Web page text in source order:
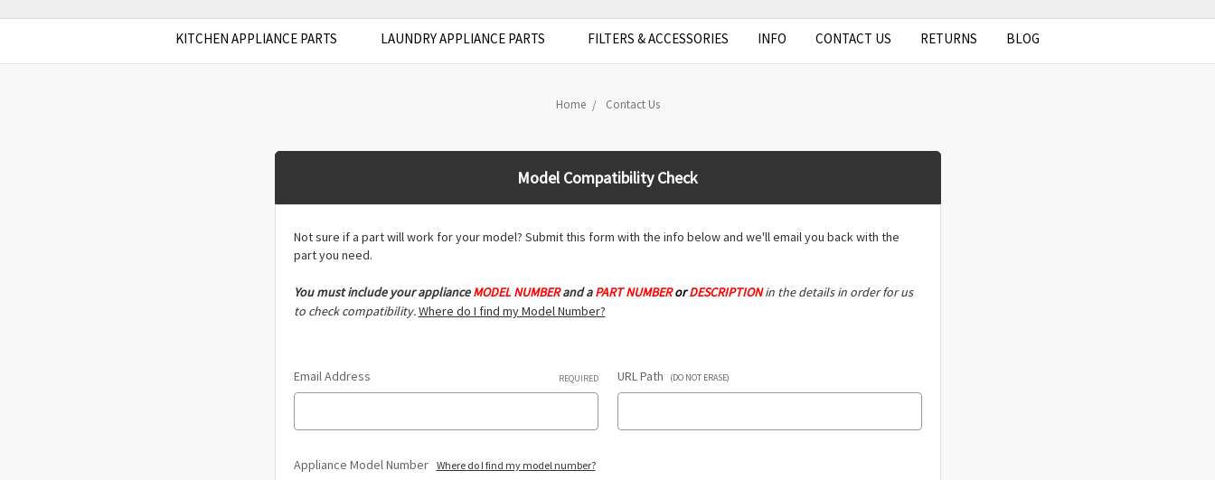
KITCHEN APPLIANCE PARTS LAUNDRY APPLIANCE PARTS FILTERS & ACCESSORIES INFO CONTACT US RETURNS BLOG
Home Contact Us
Model Compatibility Check
Not sure if a part will work for your model? Submit this form with the info below and we'll email you back with the
part you need.
You must include your applianceMODEL NUMBER and a PART NUMBERorDESCRIPTION in the details in order for us
to check compatibility.Where do I find my Model Number?
Email Address REQUIRED URL Path (DO NOT ERASE)
Appliance Model Number Where do I find my model number?